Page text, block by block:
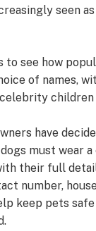
seen
to see how
of names,
children
have
must wear a
their full
number,
keep pets